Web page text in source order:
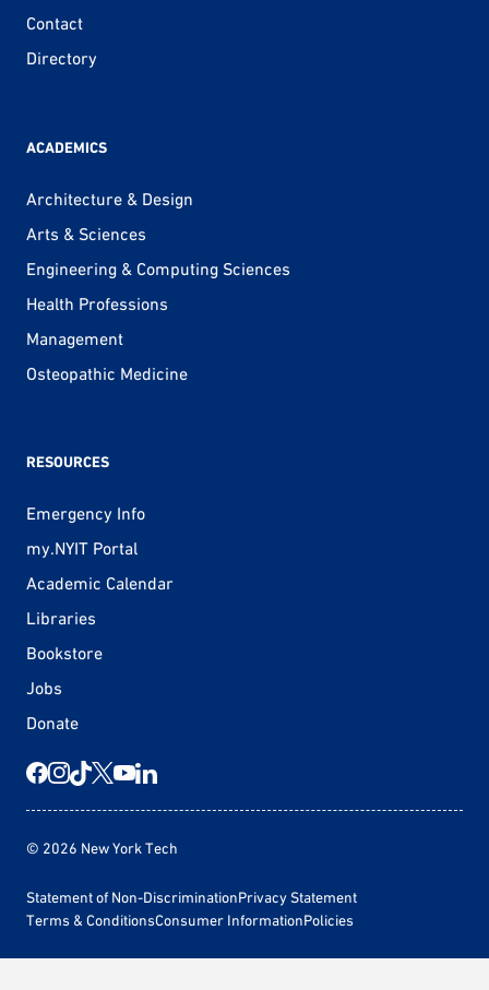
Contact
Directory
ACADEMICS
Architecture & Design
Arts & Sciences
Engineering & Computing Sciences
Health Professions
Management
Osteopathic Medicine
RESOURCES
Emergency Info
my.NYIT Portal
Academic Calendar
Libraries
Bookstore
Jobs
Donate
© 2026 New York Tech
Statement of Non-DiscriminationPrivacy Statement
Terms & ConditionsConsumer InformationPolicies